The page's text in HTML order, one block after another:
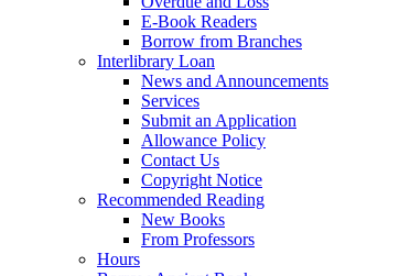
E-Book Readers
Borrow from Branches
Interlibrary Loan
News and Announcements
Services
Submit an Application
Allowance Policy
Contact Us
Copyright Notice
Recommended Reading
New Books
From Professors
Hours